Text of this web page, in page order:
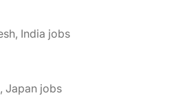
India jobs
Japan jobs